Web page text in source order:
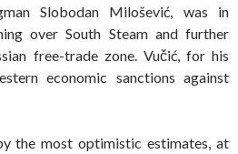
Slobodan Milošević, was in
over South Steam and further
free-trade zone. Vučić, for his
economic sanctions against
the most optimistic estimates, at